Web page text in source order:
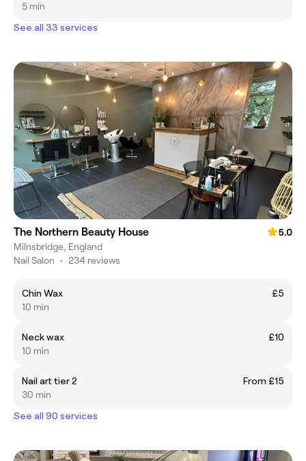
5 min
See all 33 services
The Northern Beauty House
5.0
Milnsbridge, England
Nail Salon • 234 reviews
Chin Wax
£5
10 min
Neck wax
£10
10 min
Nail art tier 2
From £15
30 min
See all 90 services